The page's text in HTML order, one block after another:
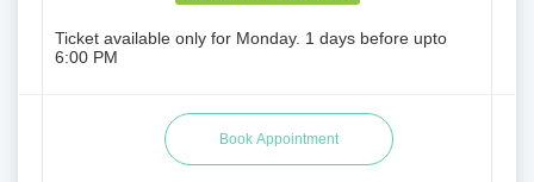
Ticket available only for Monday. 1 days before upto
6:00 PM